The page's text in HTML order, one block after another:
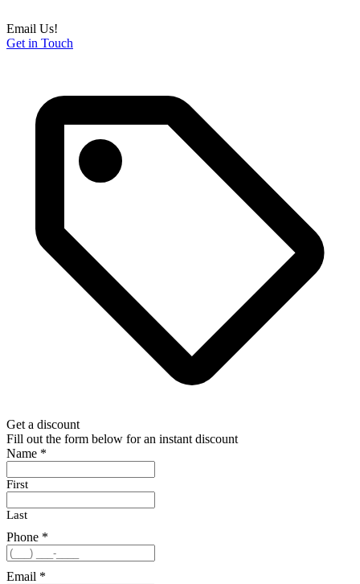
Email Us!
Get in Touch
Get a discount
Fill out the form below for an instant discount
Name *
First
Last
Phone *
Email *